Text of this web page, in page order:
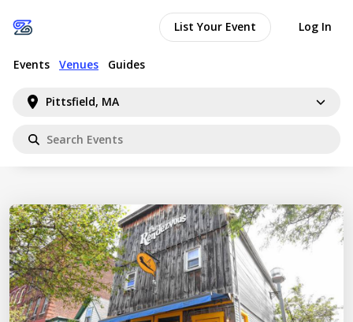
Pittsfield, MA
Events Venues Guides
List Your Event Log In